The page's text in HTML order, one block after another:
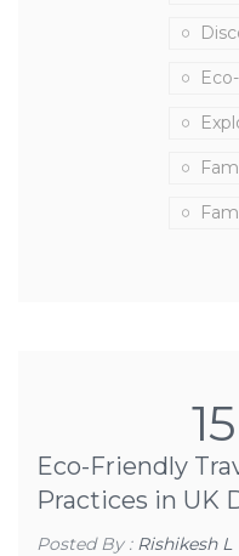
15
Eco-Friendly
Practices in UK
Posted By : Rishikesh L